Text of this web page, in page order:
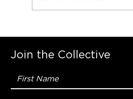
Join the Collective